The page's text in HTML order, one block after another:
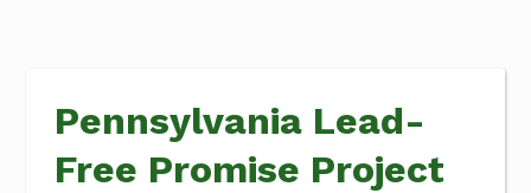
Pennsylvania Lead-
Free Promise Project